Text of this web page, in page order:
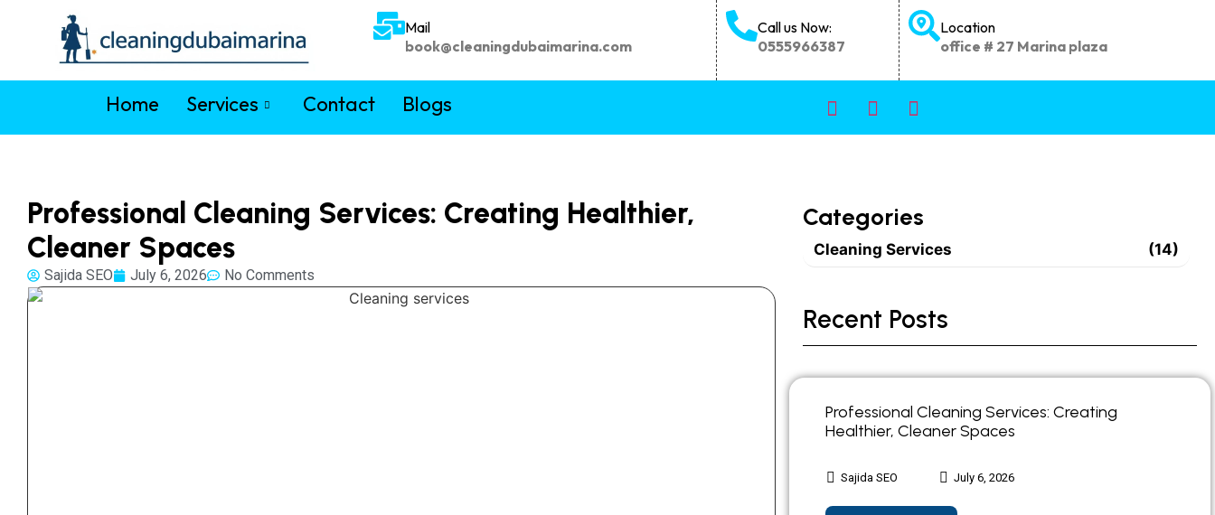
Mail
book@cleaningdubaimarina.com
Call us Now:
0555966387
Location
office # 27 Marina plaza
Home Services Contact Blogs
Professional Cleaning Services: Creating Healthier,
Cleaner Spaces
Sajida SEO July 6, 2026 No Comments
Categories
Cleaning Services (14)
Recent Posts
Professional Cleaning Services: Creating
Healthier, Cleaner Spaces
Sajida SEO July 6, 2026